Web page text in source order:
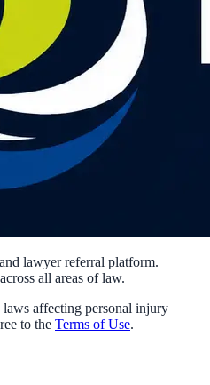
lawyer referral platform.
all areas of law.
affecting personal injury
to the Terms of Use.